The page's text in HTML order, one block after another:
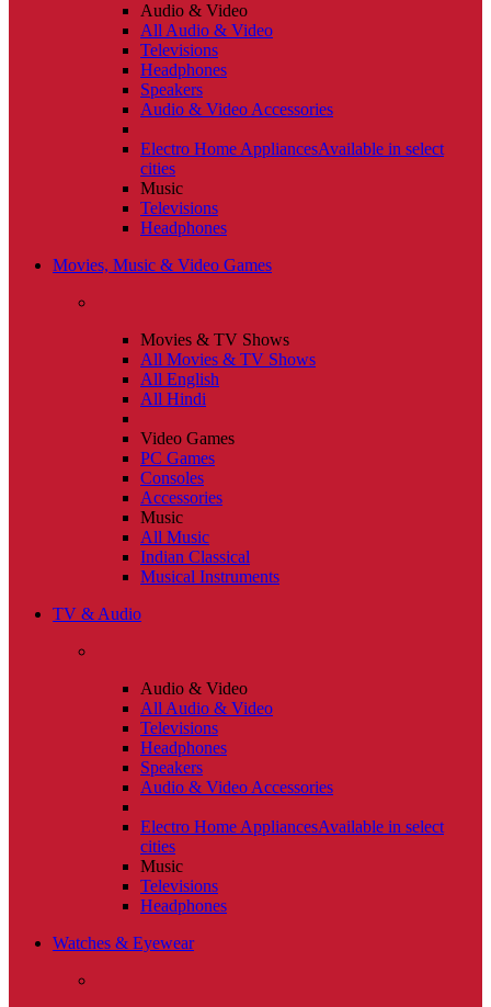
Audio & Video
All Audio & Video
Televisions
Headphones
Speakers
Audio & Video Accessories
Electro Home AppliancesAvailable in select
cities
Music
Televisions
Headphones
Movies, Music & Video Games
Movies & TV Shows
All Movies & TV Shows
All English
All Hindi
Video Games
PC Games
Consoles
Accessories
Music
All Music
Indian Classical
Musical Instruments
TV & Audio
Audio & Video
All Audio & Video
Televisions
Headphones
Speakers
Audio & Video Accessories
Electro Home AppliancesAvailable in select
cities
Music
Televisions
Headphones
Watches & Eyewear